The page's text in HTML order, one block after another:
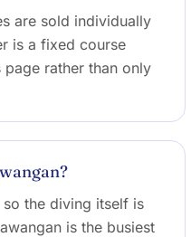
are sold individually
is a fixed course
rather than only
so the diving itself is
is the busiest